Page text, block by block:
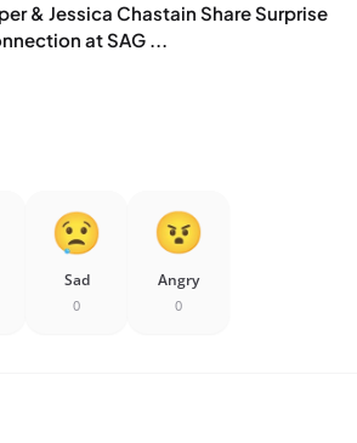
& Jessica Chastain Share Surprise
at SAG ...
Sad
0
Angry
0